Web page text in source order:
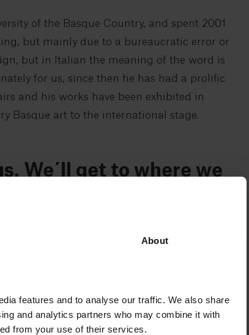
About
features and to analyse our traffic. We also share
and analytics partners who may combine it with
from your use of their services.
of the Basque Country, and spent 2001
but mainly due to a bureaucratic error or
but in Italian the meaning of the word is
for us, since then he has had a prolific
and his works have been exhibited in
Basque art to the international stage.
We´ll get to where we
bikes. We turn right and enter a white-
lets in the dim light of Berlin. We smell the
of frames. A clock stopped on 29